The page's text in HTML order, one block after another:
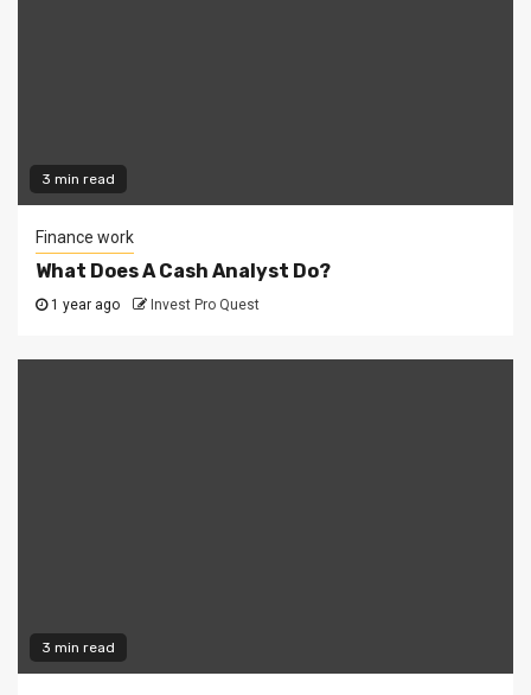
3 min read
Finance work
What Does A Cash Analyst Do?
1 year ago Invest Pro Quest
3 min read